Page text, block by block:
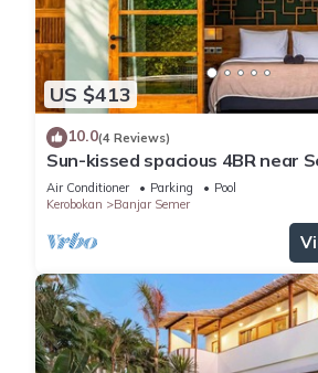
US $413
10.0(4 Reviews)
Sun-kissed spacious 4BR near
Air Conditioner Parking
Pool
Kerobokan
Banjar Semer